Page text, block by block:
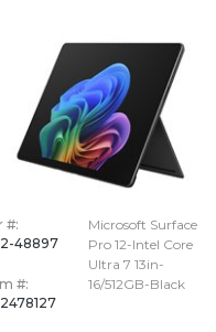
#:
48897
#:
Microsoft Surface
Pro 12-Intel Core
Ultra 7 13in-
16/512GB-Black